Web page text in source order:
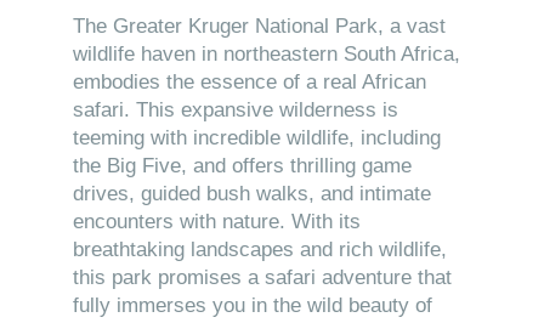
The Greater Kruger National Park, a vast
wildlife haven in northeastern South Africa,
embodies the essence of a real African
safari. This expansive wilderness is
teeming with incredible wildlife, including
the Big Five, and offers thrilling game
drives, guided bush walks, and intimate
encounters with nature. With its
breathtaking landscapes and rich wildlife,
this park promises a safari adventure that
fully immerses you in the wild beauty of